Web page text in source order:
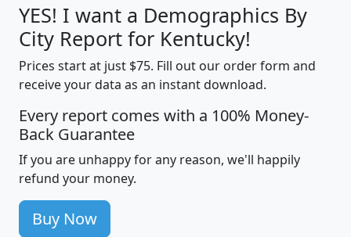
YES! I want a Demographics By
City Report for Kentucky!
Prices start at just $75. Fill out our order form and
receive your data as an instant download.
Every report comes with a 100% Money-
Back Guarantee
If you are unhappy for any reason, we'll happily
refund your money.
Buy Now